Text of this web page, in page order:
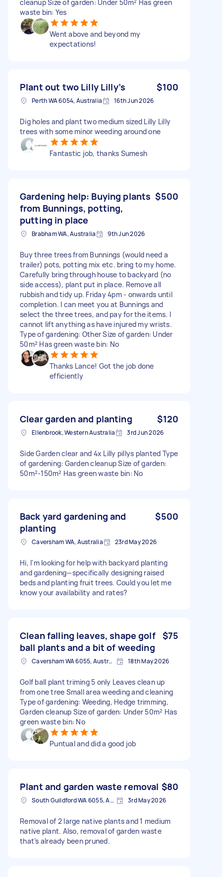
cleanup Size of garden: Under 50m² Has green
waste bin: Yes
Went above and beyond my
expectations!
Plant out two Lilly Lilly’s $100
Perth WA 6054, Australia 16th Jun 2026
Dig holes and plant two medium sized Lilly Lilly
trees with some minor weeding around one
Fantastic job, thanks Sumesh
Gardening help: Buying plants
from Bunnings, potting,
putting in place
$500
Brabham WA, Australia 9th Jun 2026
Buy three trees from Bunnings (would need a
trailer) pots, potting mix etc. bring to my home.
Carefully bring through house to backyard (no
side access), plant put in place. Remove all
rubbish and tidy up. Friday 4pm - onwards until
completion. I can meet you at Bunnings and
select the three trees, and pay for the items. I
cannot lift anything as have injured my wrists.
Type of gardening: Other Size of garden: Under
50m² Has green waste bin: No
Thanks Lance! Got the job done
efficiently
Clear garden and planting $120
Ellenbrook, Western Australia 3rd Jun 2026
Side Garden clear and 4x Lilly pillys planted Type
of gardening: Garden cleanup Size of garden:
50m²-150m² Has green waste bin: No
Back yard gardening and
planting
$500
Caversham WA, Australia 23rd May 2026
Hi, I'm looking for help with backyard planting
and gardening—specifically designing raised
beds and planting fruit trees. Could you let me
know your availability and rates?
Clean falling leaves, shape golf
ball plants and a bit of weeding
$75
Caversham WA 6055, Australia 18th May 2026
Golf ball plant triming 5 only Leaves clean up
from one tree Small area weeding and cleaning
Type of gardening: Weeding, Hedge trimming,
Garden cleanup Size of garden: Under 50m² Has
green waste bin: No
Puntual and did a good job
Plant and garden waste removal $80
South Guildford WA 6055, Australia 3rd May 2026
Removal of 2 large native plants and 1 medium
native plant. Also, removal of garden waste
that’s already been pruned.